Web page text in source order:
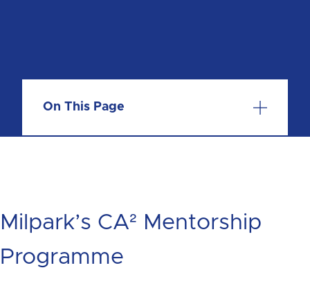
On This Page
Milpark’s CA² Mentorship
Programme